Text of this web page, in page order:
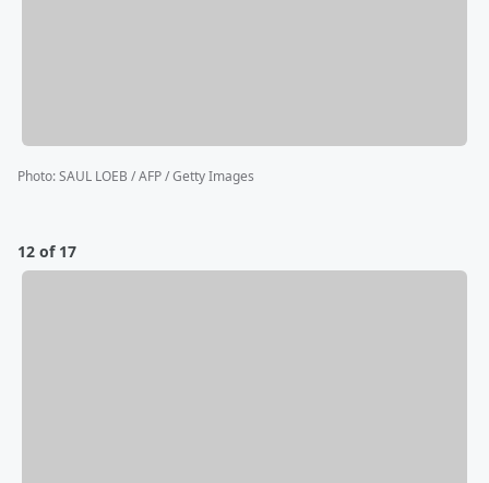
Photo:SAUL LOEB / AFP / Getty Images
12 of 17